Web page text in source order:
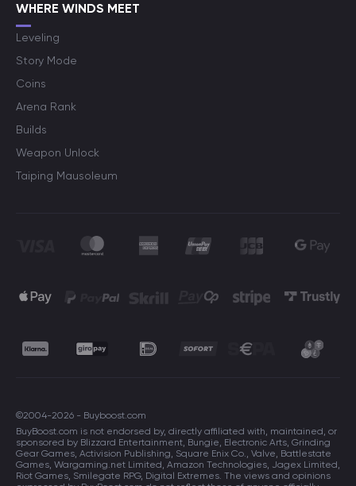
WHERE WINDS MEET
Leveling
Story Mode
Coins
Arena Rank
Builds
Weapon Unlock
Taiping Mausoleum
©2004-2026 - Buyboost.com
BuyBoost.com is not endorsed by, directly affiliated with, maintained, or
sponsored by Blizzard Entertainment, Bungie, Electronic Arts, Grinding
Gear Games, Activision Publishing, Square Enix Co., Valve, Battlestate
Games, Wargaming.net Limited, Amazon Technologies, Jagex Limited,
Riot Games, Smilegate RPG, Digital Extremes. The views and opinions